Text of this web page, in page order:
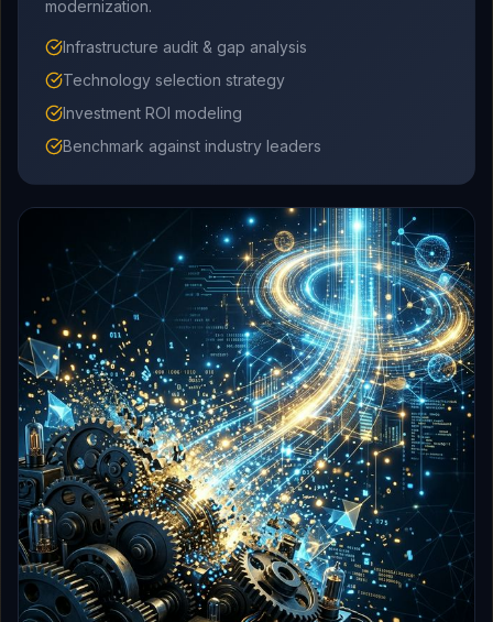
modernization.
Infrastructure audit & gap analysis
Technology selection strategy
Investment ROI modeling
Benchmark against industry leaders